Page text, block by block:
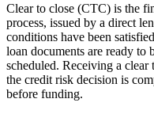
Clear to close (CTC) is the
process, issued by a direct
conditions have been
loan documents are ready to
scheduled. Receiving a
the credit risk decision is
before funding.